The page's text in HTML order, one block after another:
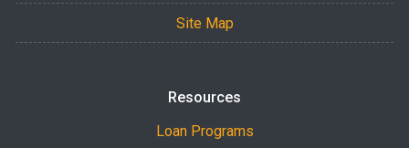
Site Map
Resources
Loan Programs